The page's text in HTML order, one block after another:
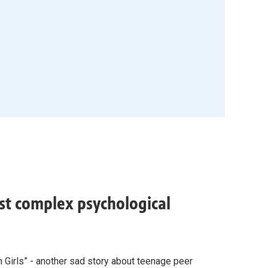
complex psychological
Girls” - another sad story about teenage peer